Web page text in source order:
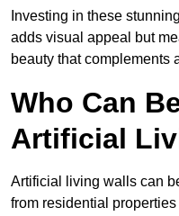
Investing in these
adds visual appeal but
beauty that complements
Who Can
Artificial
Artificial living walls can
from residential